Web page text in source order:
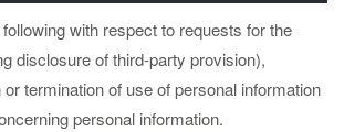
with respect to requests for the
disclosure of third-party provision),
termination of use of personal information
personal information.